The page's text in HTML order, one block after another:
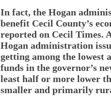
In fact, the Hogan
benefit Cecil County’s
reported on Cecil Times.
Hogan administration
getting among the lowest
funds in the governor’s
least half or more lower
smaller and primarily